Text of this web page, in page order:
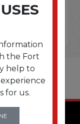
the Fort
help to
for us.